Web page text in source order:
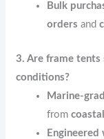
Bulk
orders and
3. Are frame tents
conditions?
Marine-
from